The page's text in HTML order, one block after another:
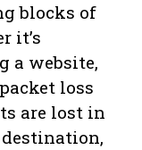
blocks of
it’s
a website,
loss
are lost in